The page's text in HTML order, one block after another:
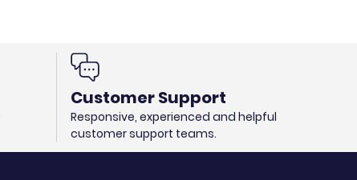
Customer Support
Responsive, experienced and helpful
customer support teams.